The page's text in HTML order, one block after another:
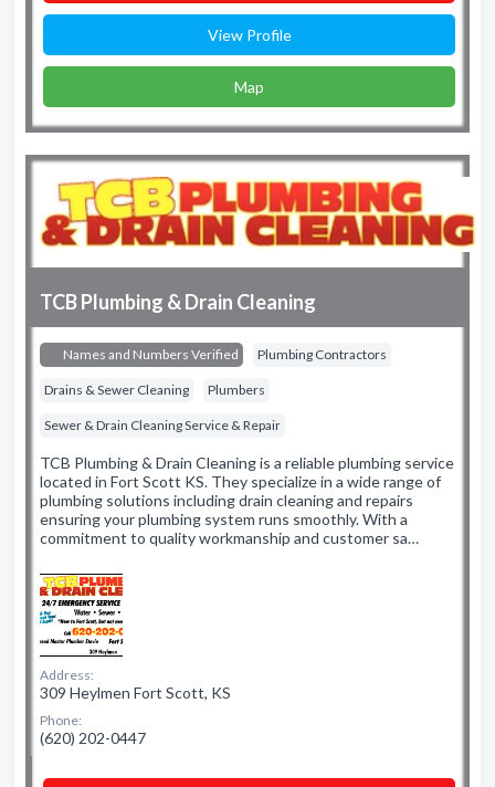
View Profile
Map
TCB Plumbing & Drain Cleaning
Names and Numbers Verified Plumbing Contractors
Drains & Sewer Cleaning Plumbers
Sewer & Drain Cleaning Service & Repair
TCB Plumbing & Drain Cleaning is a reliable plumbing service
located in Fort Scott KS. They specialize in a wide range of
plumbing solutions including drain cleaning and repairs
ensuring your plumbing system runs smoothly. With a
commitment to quality workmanship and customer sa…
Address:
309 Heylmen Fort Scott, KS
Phone:
(620) 202-0447